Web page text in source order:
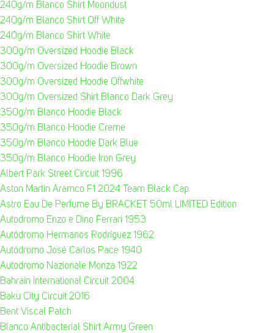
240g/m Blanco Shirt Moondust
240g/m Blanco Shirt Off White
240g/m Blanco Shirt White
300g/m Oversized Hoodie Black
300g/m Oversized Hoodie Brown
300g/m Oversized Hoodie Offwhite
300g/m Oversized Shirt Blanco Dark Grey
350g/m Blanco Hoodie Black
350g/m Blanco Hoodie Creme
350g/m Blanco Hoodie Dark Blue
350g/m Blanco Hoodie Iron Grey
Albert Park Street Circuit 1996
Aston Martin Aramco F1 2024 Team Black Cap
Astro Eau De Perfume By BRACKET 50ml LIMITED Edition
Autodromo Enzo e Dino Ferrari 1953
Autódromo Hermanos Rodríguez 1962
Autódromo José Carlos Pace 1940
Autodromo Nazionale Monza 1922
Bahrain International Circuit 2004
Baku City Circuit 2016
Bent Viscal Patch
Blanco Antibacterial Shirt Army Green